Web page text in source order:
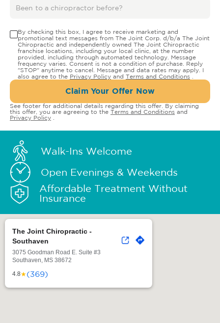
By checking this box, I agree to receive marketing and
promotional text messages from The Joint Corp. d/b/a The Joint
Chiropractic and independently owned The Joint Chiropractic
franchise locations, including your local clinic, at the number
provided, including through automated technology. Message
frequency varies. Consent is not a condition of purchase. Reply
"STOP" anytime to cancel. Message and data rates may apply. I
also agree to the Privacy Policy and Terms and Conditions
Claim Your Offer Now
See footer for additional details regarding this offer. By claiming
this offer, you are agreeing to the Terms and Conditions and
Privacy Policy
Walk-Ins Welcome
Open Evenings & Weekends
Affordable Treatment Without
Insurance
The Joint Chiropractic -
Southaven
3075 Goodman Road E. Suite #3
Southaven, MS 38672
4.8★(369)